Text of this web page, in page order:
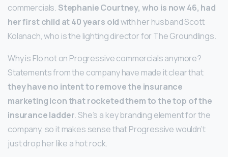
commercials. Stephanie Courtney, who is now 46, had
her first child at 40 years oldwith her husband Scott
Kolanach, who is the lighting director for The Groundlings.
Why is Flo not on Progressive commercials anymore?
Statements from the company have made it clear that
they have no intent to remove the insurance
marketing icon that rocketed them to the top of the
insurance ladder. She’s a key branding element for the
company, so it makes sense that Progressive wouldn’t
just drop her like a hot rock.